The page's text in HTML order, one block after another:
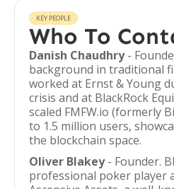
KEY PEOPLE
Who To
Danish Chaudhry-
background in traditional
worked at Ernst & Young
crisis and at BlackRock
scaled FMFW.io (formerly
to 1.5 million users,
the blockchain space.
Oliver Blakey- Founder.
professional poker player